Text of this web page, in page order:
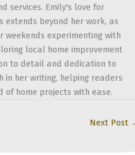
services. Emily's love for
extends beyond her work, as
weekends experimenting with
local home improvement
to detail and dedication to
in her writing, helping readers
of home projects with ease.
Next Post